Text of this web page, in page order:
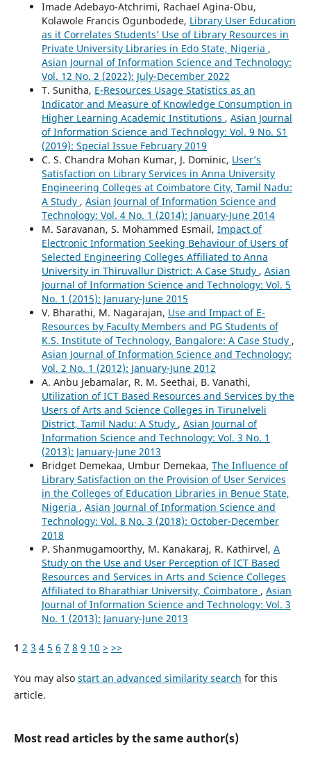
Imade Adebayo-Atchrimi, Rachael Agina-Obu,
Kolawole Francis Ogunbodede, Library User Education
as it Correlates Students’ Use of Library Resources in
Private University Libraries in Edo State, Nigeria ,
Asian Journal of Information Science and Technology:
Vol. 12 No. 2 (2022): July-December 2022
T. Sunitha, E-Resources Usage Statistics as an
Indicator and Measure of Knowledge Consumption in
Higher Learning Academic Institutions , Asian Journal
of Information Science and Technology: Vol. 9 No. S1
(2019): Special Issue February 2019
C. S. Chandra Mohan Kumar, J. Dominic, User’s
Satisfaction on Library Services in Anna University
Engineering Colleges at Coimbatore City, Tamil Nadu:
A Study , Asian Journal of Information Science and
Technology: Vol. 4 No. 1 (2014): January-June 2014
M. Saravanan, S. Mohammed Esmail, Impact of
Electronic Information Seeking Behaviour of Users of
Selected Engineering Colleges Affiliated to Anna
University in Thiruvallur District: A Case Study , Asian
Journal of Information Science and Technology: Vol. 5
No. 1 (2015): January-June 2015
V. Bharathi, M. Nagarajan, Use and Impact of E-
Resources by Faculty Members and PG Students of
K.S. Institute of Technology, Bangalore: A Case Study ,
Asian Journal of Information Science and Technology:
Vol. 2 No. 1 (2012): January-June 2012
A. Anbu Jebamalar, R. M. Seethai, B. Vanathi,
Utilization of ICT Based Resources and Services by the
Users of Arts and Science Colleges in Tirunelveli
District, Tamil Nadu: A Study , Asian Journal of
Information Science and Technology: Vol. 3 No. 1
(2013): January-June 2013
Bridget Demekaa, Umbur Demekaa, The Influence of
Library Satisfaction on the Provision of User Services
in the Colleges of Education Libraries in Benue State,
Nigeria , Asian Journal of Information Science and
Technology: Vol. 8 No. 3 (2018): October-December
2018
P. Shanmugamoorthy, M. Kanakaraj, R. Kathirvel, A
Study on the Use and User Perception of ICT Based
Resources and Services in Arts and Science Colleges
Affiliated to Bharathiar University, Coimbatore , Asian
Journal of Information Science and Technology: Vol. 3
No. 1 (2013): January-June 2013
1 2 3 4 5 6 7 8 9 10 > >>
You may also start an advanced similarity search for this
article.
Most read articles by the same author(s)